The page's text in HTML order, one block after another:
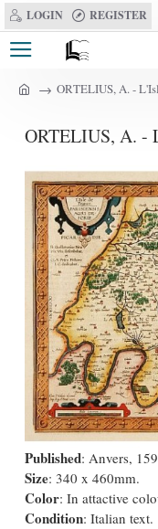
LOGIN REGISTER
m
ORTELIUS, A. -
ORTELIUS, A. -
Published: Anvers,
Size: 340 x 460mm.
Color: In attactive
Condition: Italian text.